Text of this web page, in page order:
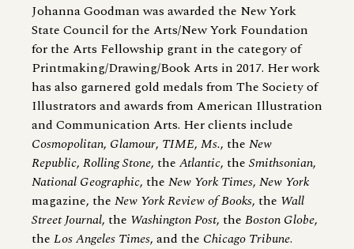
Johanna Goodman was awarded the New York
State Council for the Arts/New York Foundation
for the Arts Fellowship grant in the category of
Printmaking/Drawing/Book Arts in 2017. Her work
has also garnered gold medals from The Society of
Illustrators and awards from American Illustration
and Communication Arts. Her clients include
Cosmopolitan, Glamour, TIME, Ms., the New
Republic, Rolling Stone, the Atlantic, the Smithsonian,
National Geographic, the New York Times, New York
magazine, the New York Review of Books, the Wall
Street Journal, the Washington Post, the Boston Globe,
the Los Angeles Times, and the Chicago Tribune.